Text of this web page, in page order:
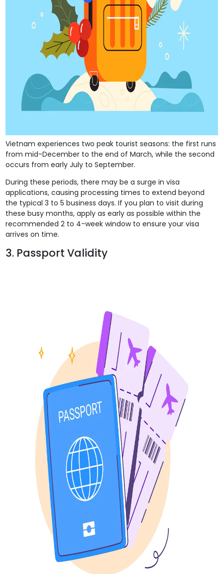
Vietnam experiences two peak tourist seasons: the first runs
from mid-December to the end of March, while the second
occurs from early July to September.
During these periods, there may be a surge in visa
applications, causing processing times to extend beyond
the typical 3 to 5 business days. If you plan to visit during
these busy months, apply as early as possible within the
recommended 2 to 4-week window to ensure your visa
arrives on time.
3. Passport Validity